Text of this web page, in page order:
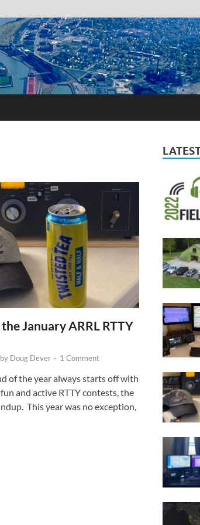
January ARRL RTTY
by Doug Dever - 1 Comment
of the year always starts off with
and active RTTY contests, the
This year was no exception,